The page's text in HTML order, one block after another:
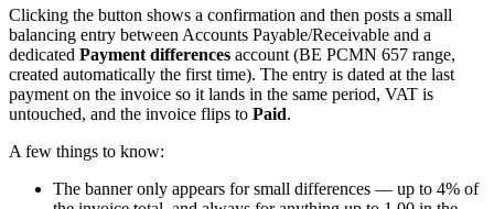
Clicking the button shows a confirmation and then posts a small
balancing entry between Accounts Payable/Receivable and a
dedicated Payment differences account (BE PCMN 657 range,
created automatically the first time). The entry is dated at the last
payment on the invoice so it lands in the same period, VAT is
untouched, and the invoice flips to Paid.
A few things to know:
The banner only appears for small differences — up to 4% of